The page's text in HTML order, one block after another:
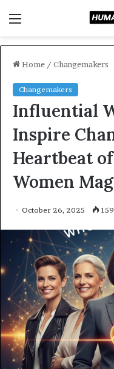
Home / Changemakers
Changemakers
Influential
Inspire
Heartbeat
Women
October 26, 2025 159